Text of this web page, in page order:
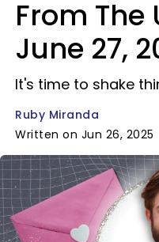
From The
June 27,
It's time to shake
Ruby Miranda
Written on Jun 26, 2025